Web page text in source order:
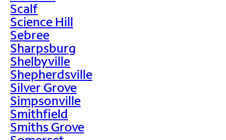
Scalf
Science Hill
Sebree
Sharpsburg
Shelbyville
Shepherdsville
Silver Grove
Simpsonville
Smithfield
Smiths Grove